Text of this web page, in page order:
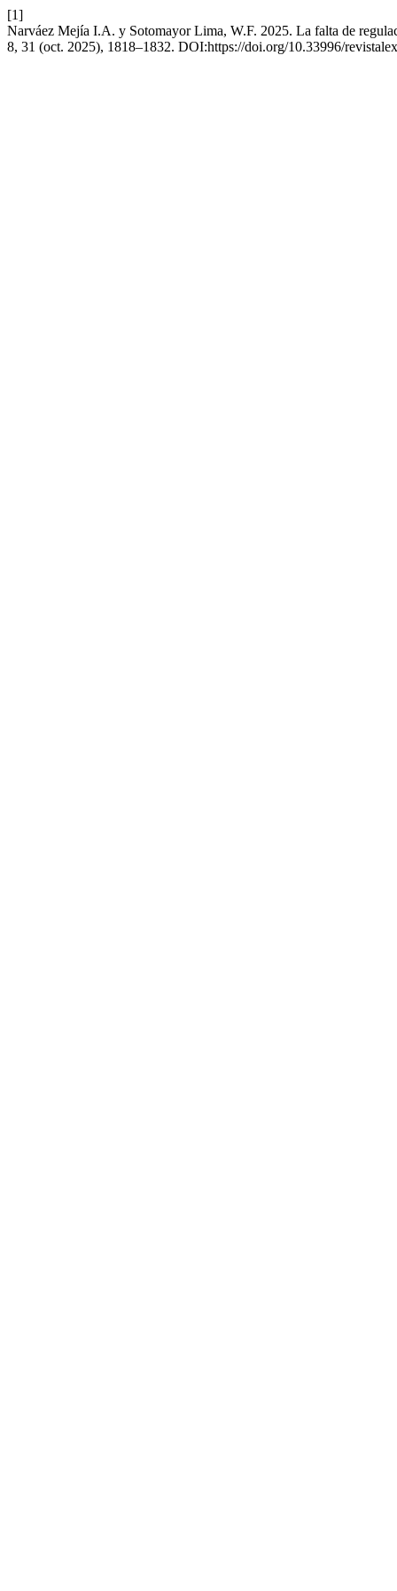
[1]
Narváez Mejía I.A. y Sotomayor Lima, W.F. 2025. La falta de
8, 31 (oct. 2025), 1818–1832. DOI:https://doi.org/10.33996/